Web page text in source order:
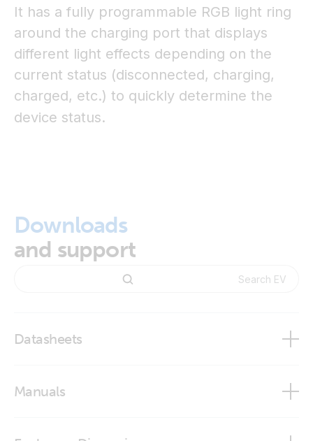
It has a fully programmable RGB light ring
around the charging port that displays
different light effects depending on the
current status (disconnected, charging,
charged, etc.) to quickly determine the
device status.
Downloads
and support
Datasheets
Manuals